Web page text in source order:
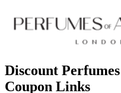
Discount
Coupon Links